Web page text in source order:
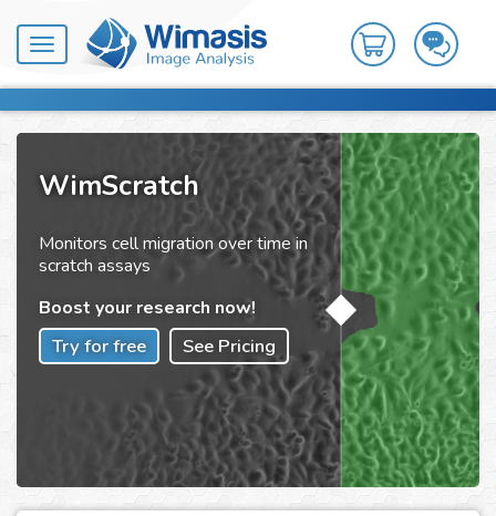
Toggle
navigation
WimScratch
Monitors cell migration over time in
scratch assays
Boost your research now!
Try for free See Pricing